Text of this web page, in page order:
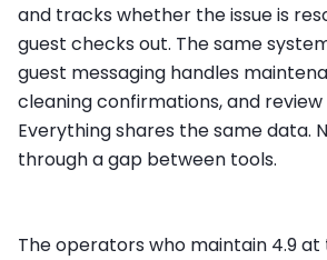
and tracks whether the issue is
guest checks out. The same
guest messaging handles
cleaning confirmations, and review
Everything shares the same data.
through a gap between tools.
The operators who maintain 4.9